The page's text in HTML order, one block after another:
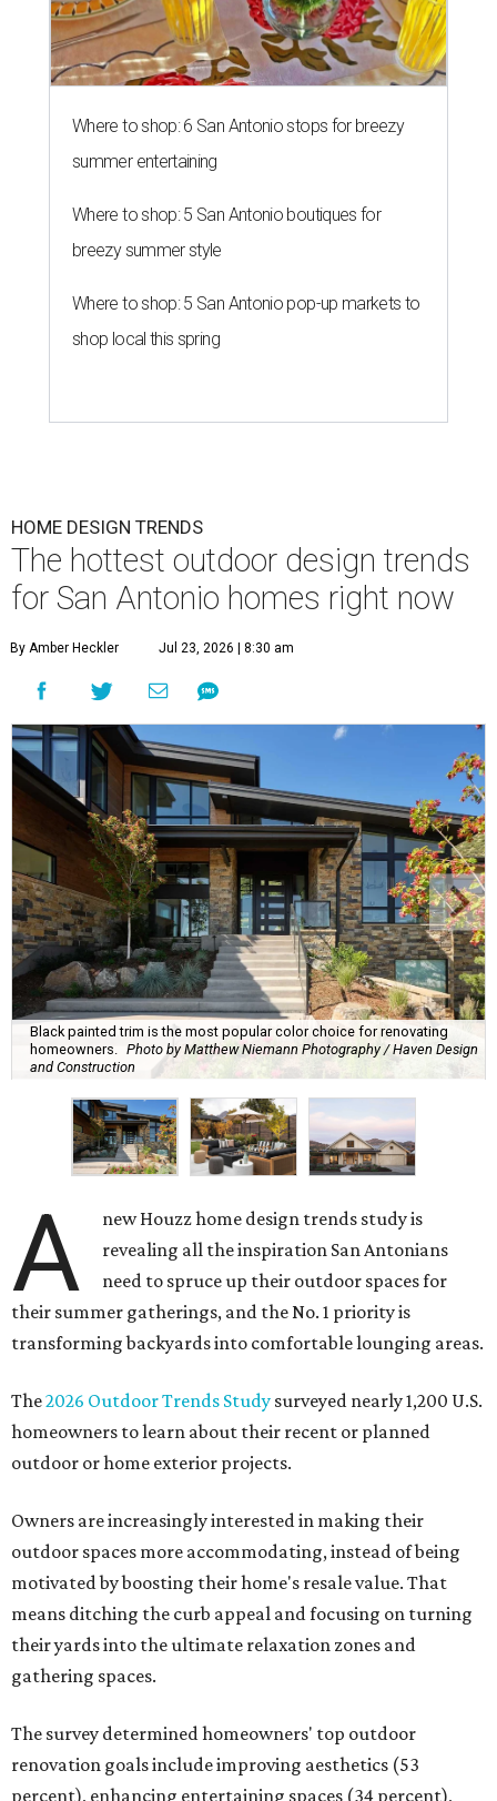
Where to shop: 6 San Antonio stops for breezy
summer entertaining
Where to shop: 5 San Antonio boutiques for
breezy summer style
Where to shop: 5 San Antonio pop-up markets to
shop local this spring
HOME DESIGN TRENDS
The hottest outdoor design trends
for San Antonio homes right now
By Amber Heckler Jul 23, 2026 | 8:30 am
Black painted trim is the most popular color choice for renovating
homeowners. Photo by Matthew Niemann Photography / Haven Design
and Construction
A
new Houzz home design trends study is
revealing all the inspiration San Antonians
need to spruce up their outdoor spaces for
their summer gatherings, and the No. 1 priority is
transforming backyards into comfortable lounging areas.
The2026 Outdoor Trends Study surveyed nearly 1,200 U.S.
homeowners to learn about their recent or planned
outdoor or home exterior projects.
Owners are increasingly interested in making their
outdoor spaces more accommodating, instead of being
motivated by boosting their home's resale value. That
means ditching the curb appeal and focusing on turning
their yards into the ultimate relaxation zones and
gathering spaces.
The survey determined homeowners' top outdoor
renovation goals include improving aesthetics (53
percent), enhancing entertaining spaces (34 percent),